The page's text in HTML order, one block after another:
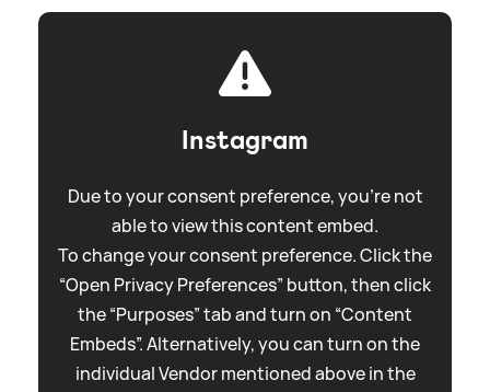
Instagram
Due to your consent preference, you're not
able to view this content embed.
To change your consent preference. Click the
“Open Privacy Preferences” button, then click
the “Purposes” tab and turn on “Content
Embeds”. Alternatively, you can turn on the
individual Vendor mentioned above in the